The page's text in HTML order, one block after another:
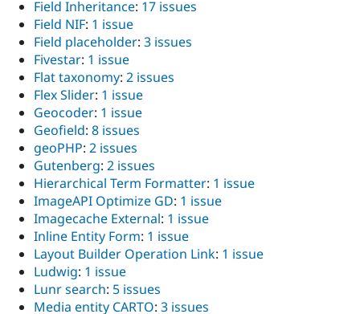
Field Inheritance: 17 issues
Field NIF: 1 issue
Field placeholder: 3 issues
Fivestar: 1 issue
Flat taxonomy: 2 issues
Flex Slider: 1 issue
Geocoder: 1 issue
Geofield: 8 issues
geoPHP: 2 issues
Gutenberg: 2 issues
Hierarchical Term Formatter: 1 issue
ImageAPI Optimize GD: 1 issue
Imagecache External: 1 issue
Inline Entity Form: 1 issue
Layout Builder Operation Link: 1 issue
Ludwig: 1 issue
Lunr search: 5 issues
Media entity CARTO: 3 issues